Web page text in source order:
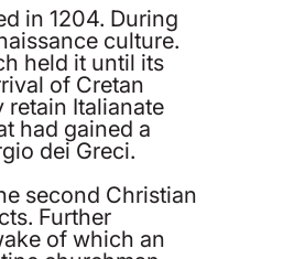
in 1204. During
culture.
held it until its
of Cretan
Italianate
had gained a
dei Greci.
second Christian
Further
of which an